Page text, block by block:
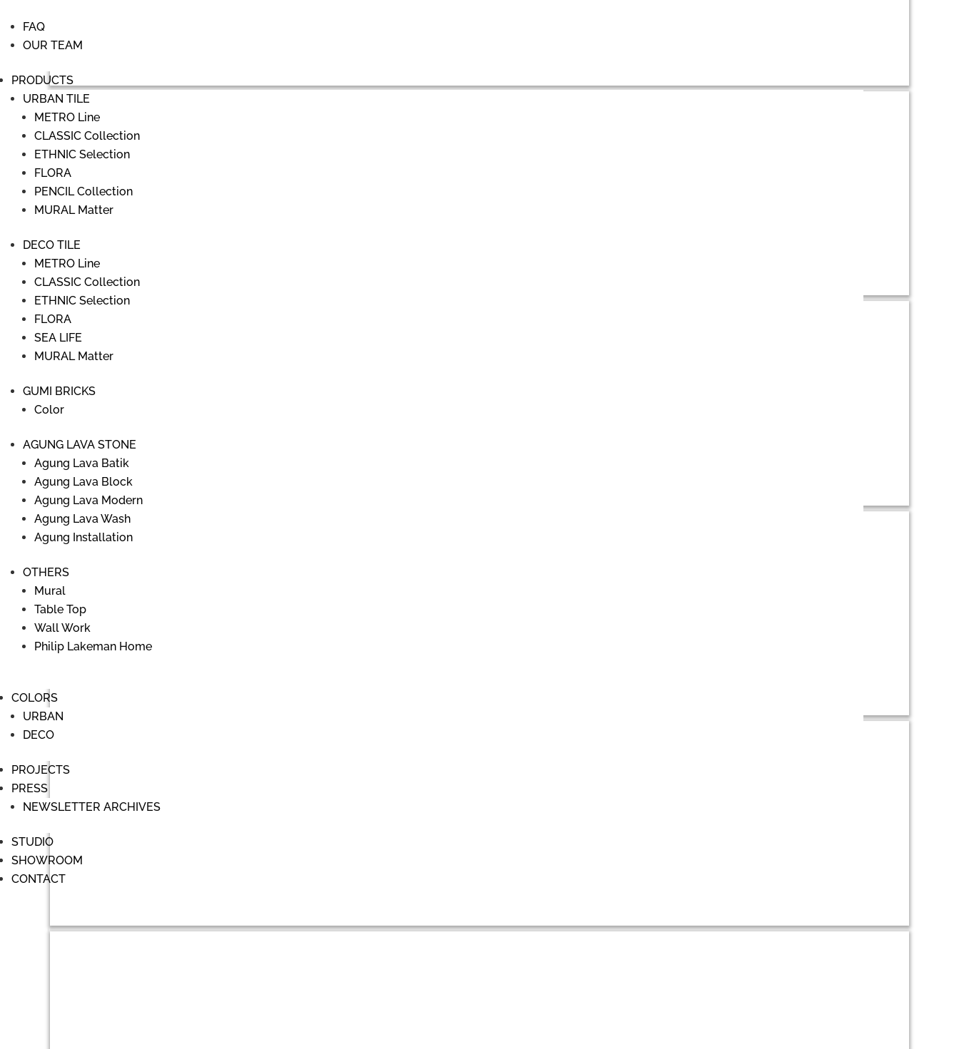
FAQ
OUR TEAM
PRODUCTS
URBAN TILE
METRO Line
CLASSIC Collection
ETHNIC Selection
FLORA
PENCIL Collection
MURAL Matter
DECO TILE
METRO Line
CLASSIC Collection
ETHNIC Selection
FLORA
SEA LIFE
MURAL Matter
GUMI BRICKS
Color
AGUNG LAVA STONE
Agung Lava Batik
Agung Lava Block
Agung Lava Modern
Agung Lava Wash
Agung Installation
OTHERS
Mural
Table Top
Wall Work
Philip Lakeman Home
COLORS
URBAN
DECO
PROJECTS
PRESS
NEWSLETTER ARCHIVES
STUDIO
SHOWROOM
CONTACT